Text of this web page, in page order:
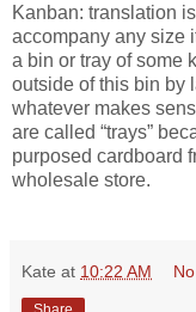
Kanban: translation
accompany any size
a bin or tray of some
outside of this bin by
whatever makes
are called “trays”
purposed cardboard
wholesale store.
Kate at 10:22 AM